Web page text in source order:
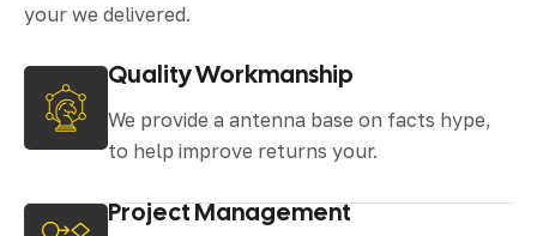
your we delivered.
Quality Workmanship
We provide a antenna base on facts hype,
to help improve returns your.
Project Management